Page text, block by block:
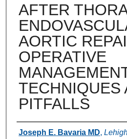
AFTER
AORTIC
OPERATIVE
TECHNIQUES
PITFALLS
Authors
Joseph E. Bavaria MD,